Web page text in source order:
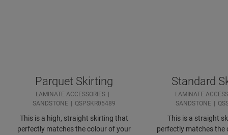
Parquet Skirting
LAMINATE ACCESSORIES
SANDSTONE
QSPSKR05489
This is a high, straight skirting that
perfectly matches the colour of your
Standard
LAMINATE
SANDSTONE
This is a straight
perfectly matches the